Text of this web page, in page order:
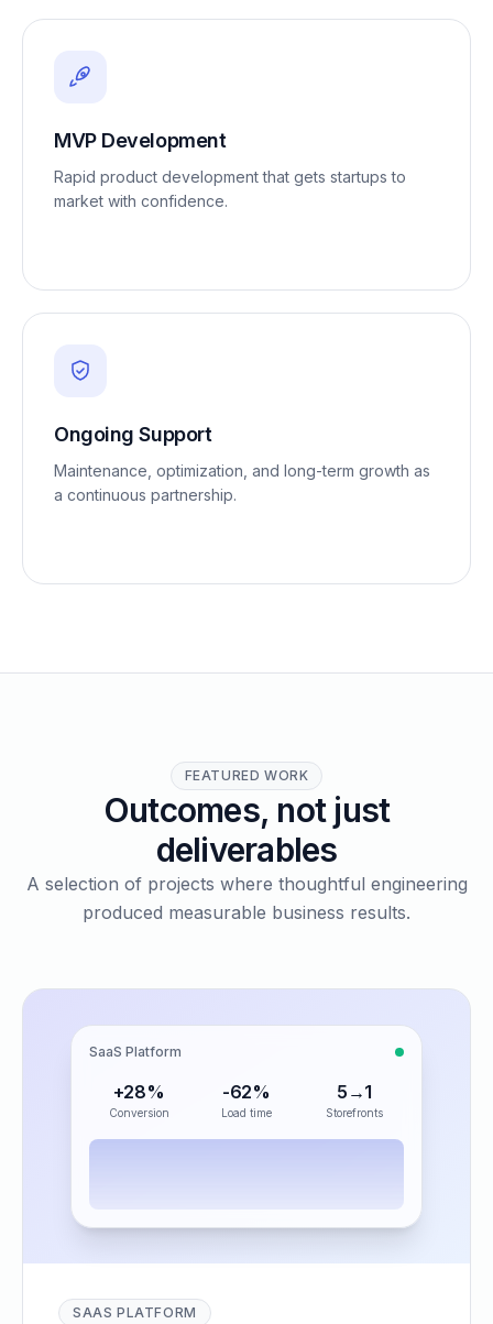
MVP Development
Rapid product development that gets startups to
market with confidence.
Ongoing Support
Maintenance, optimization, and long-term growth as
a continuous partnership.
FEATURED WORK
Outcomes, not just
deliverables
A selection of projects where thoughtful engineering
produced measurable business results.
SaaS Platform
+28%
Conversion
-62%
Load time
5→1
Storefronts
SAAS PLATFORM